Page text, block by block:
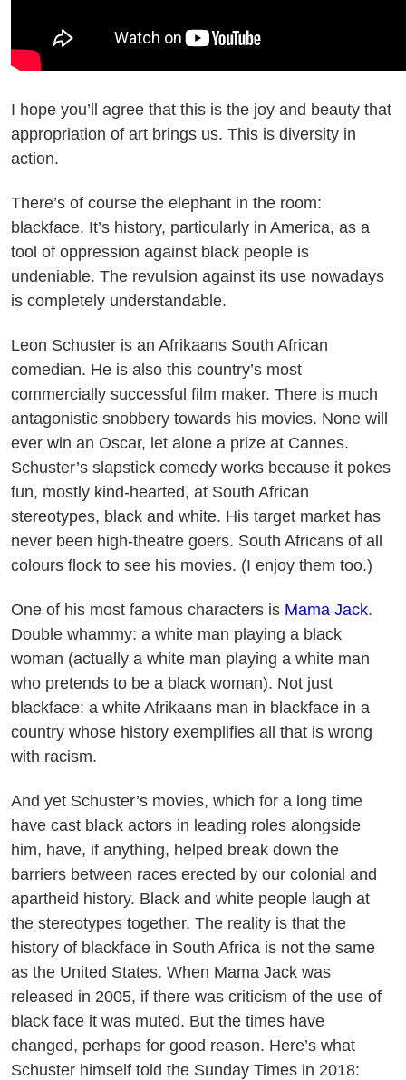
I hope you’ll agree that this is the joy and beauty that
appropriation of art brings us. This is diversity in
action.
There’s of course the elephant in the room:
blackface. It’s history, particularly in America, as a
tool of oppression against black people is
undeniable. The revulsion against its use nowadays
is completely understandable.
Leon Schuster is an Afrikaans South African
comedian. He is also this country’s most
commercially successful film maker. There is much
antagonistic snobbery towards his movies. None will
ever win an Oscar, let alone a prize at Cannes.
Schuster’s slapstick comedy works because it pokes
fun, mostly kind-hearted, at South African
stereotypes, black and white. His target market has
never been high-theatre goers. South Africans of all
colours flock to see his movies. (I enjoy them too.)
One of his most famous characters is Mama Jack.
Double whammy: a white man playing a black
woman (actually a white man playing a white man
who pretends to be a black woman). Not just
blackface: a white Afrikaans man in blackface in a
country whose history exemplifies all that is wrong
with racism.
And yet Schuster’s movies, which for a long time
have cast black actors in leading roles alongside
him, have, if anything, helped break down the
barriers between races erected by our colonial and
apartheid history. Black and white people laugh at
the stereotypes together. The reality is that the
history of blackface in South Africa is not the same
as the United States. When Mama Jack was
released in 2005, if there was criticism of the use of
black face it was muted. But the times have
changed, perhaps for good reason. Here’s what
Schuster himself told the Sunday Times in 2018: